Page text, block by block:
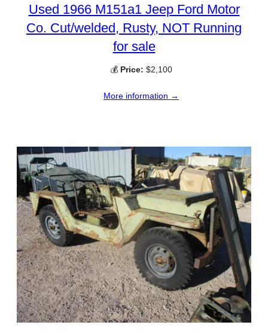
Used 1966 M151a1 Jeep Ford Motor
Co. Cut/welded, Rusty, NOT Running
for sale
💰 Price: $2,100
More information →